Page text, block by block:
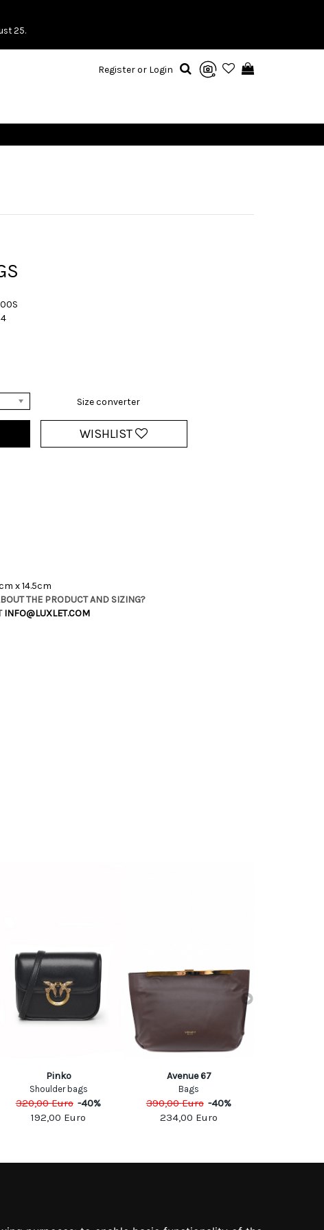
25.
Register or Login
Size converter
WISHLIST
x 14.5cm
THE PRODUCT AND SIZING?
INFO@LUXLET.COM
Pinko
Shoulder bags
320,00Euro -40%
192,00 Euro
Avenue 67
Bags
390,00Euro -40%
234,00 Euro